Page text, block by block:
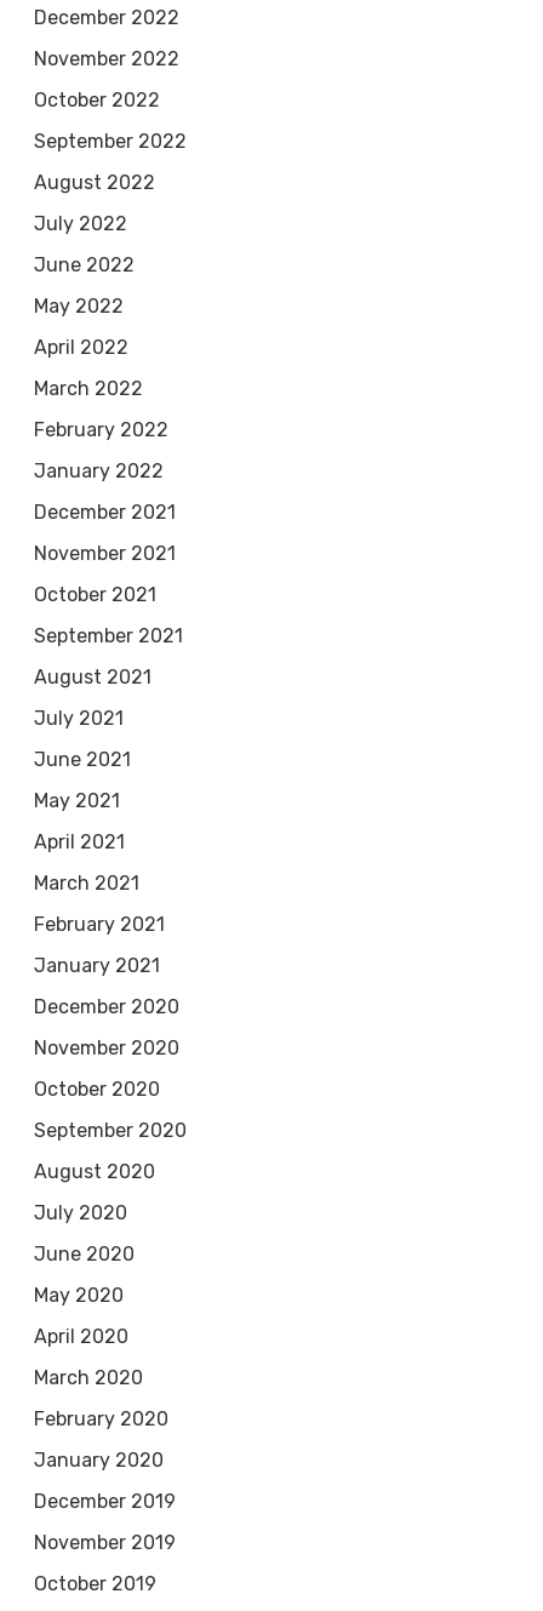
December 2022
November 2022
October 2022
September 2022
August 2022
July 2022
June 2022
May 2022
April 2022
March 2022
February 2022
January 2022
December 2021
November 2021
October 2021
September 2021
August 2021
July 2021
June 2021
May 2021
April 2021
March 2021
February 2021
January 2021
December 2020
November 2020
October 2020
September 2020
August 2020
July 2020
June 2020
May 2020
April 2020
March 2020
February 2020
January 2020
December 2019
November 2019
October 2019